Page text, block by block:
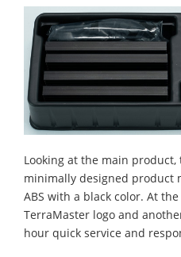
Looking at the main product,
minimally designed product
ABS with a black color. At
TerraMaster logo and
hour quick service and